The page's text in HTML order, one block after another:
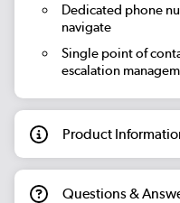
Dedicated phone
navigate
Single point of
escalation
Product
Questions &